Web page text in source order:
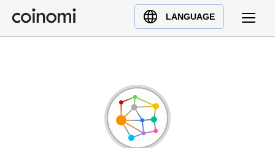
LANGUAGE
Buy Crypto
English (en)